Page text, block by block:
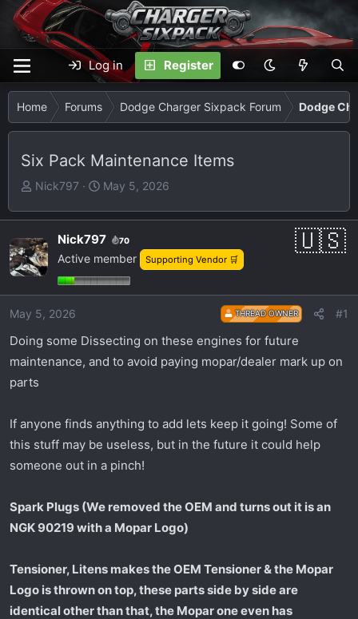
Log in Register
Home Forums Dodge Charger Sixpack Forum Dodge
Six Pack Maintenance Items
T
r
e
a
d
t
r
t
e
Nick797
S
a
r
t
May 5, 2026
Nick797 70
Active member Supporting Vendor 🛒
May 5, 2026 THREAD OWNER #1
Doing some Dissecting on these engines for future
maintenance, and to avoid paying mopar/dealer mark up on
parts
If anyone finds anything to add lets keep it going! Some of
this stuff may be useless, but in the future it could help
someone out in a pinch!
Spark Plugs (We removed the OEM and turns out it is an
NGK 90219 with a Mopar Logo)
Tensioner, Litens makes the OEM Tensioner & the Mopar
Logo is thrown on top, these parts side by side are
identical other than that, the Mopar one even has